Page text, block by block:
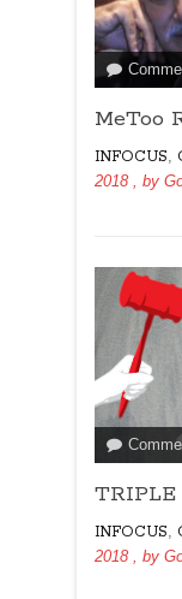
MeToo
INFOCUS,
2018 , by
INFOCUS,
2018 , by